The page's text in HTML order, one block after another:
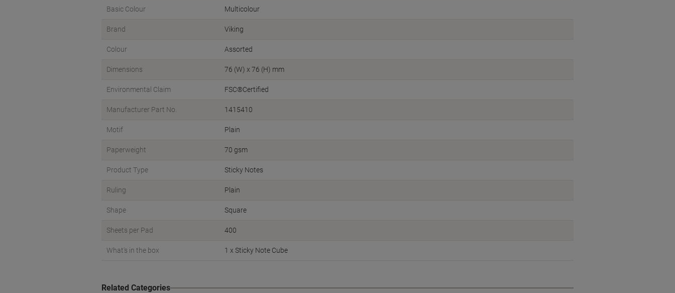
Basic Colour Multicolour
Brand Viking
Colour Assorted
Dimensions 76 (W) x 76 (H) mm
Environmental Claim FSC®Certified
Manufacturer Part No. 1415410
Motif Plain
Paperweight 70 gsm
Product Type Sticky Notes
Ruling Plain
Shape Square
Sheets per Pad 400
What's in the box 1 x Sticky Note Cube
Related Categories